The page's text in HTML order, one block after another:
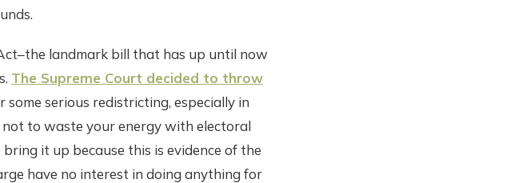
landmark bill that has up until now
The Supreme Court decided to throw
some serious redistricting, especially in
to waste your energy with electoral
it up because this is evidence of the
have no interest in doing anything for